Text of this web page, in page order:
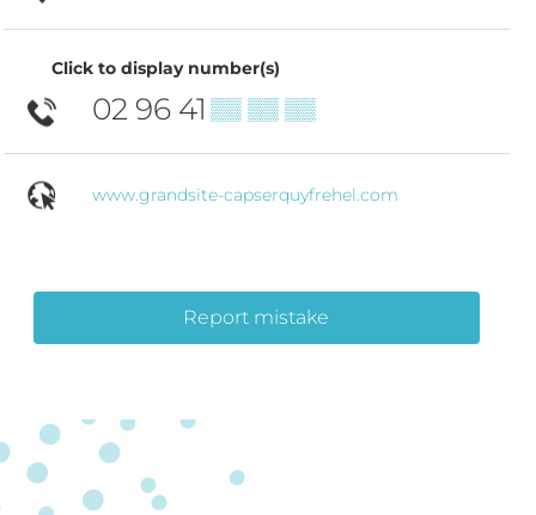
Click to display number(s)
02 96 41 ▒▒ ▒▒ ▒▒
www.grandsite-capserquyfrehel.com
Report mistake